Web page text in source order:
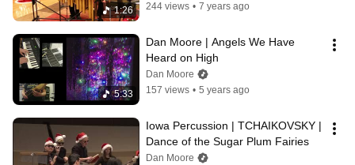
1:26
244 views • 7 years ago
5:33
Dan Moore | Angels We Have
Heard on High
Dan Moore
157 views • 5 years ago
Iowa Percussion | TCHAIKOVSKY |
Dance of the Sugar Plum Fairies
Dan Moore